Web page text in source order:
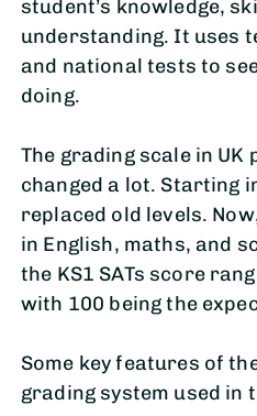
student’s knowledge,
understanding. It uses
and national tests to
doing.
The grading scale in
changed a lot. Starting
replaced old levels.
in English, maths, and
the KS1 SATs score
with 100 being the
Some key features of
grading system used in